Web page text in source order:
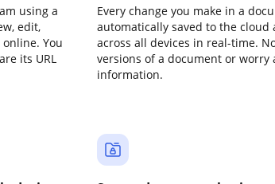
using a
edit,
You
its URL
Every change you make in a
automatically saved to the cloud
across all devices in real-time.
versions of a document or worry
information.